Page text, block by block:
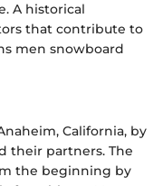
A historical
that contribute to
men snowboard
California, by
their partners. The
the beginning by